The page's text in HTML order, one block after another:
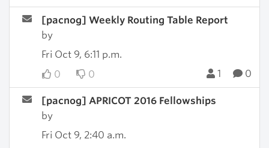
[pacnog] Weekly Routing Table Report
by
Fri Oct 9, 6:11 p.m.
0
0 1 0
[pacnog] APRICOT 2016 Fellowships
by
Fri Oct 9, 2:40 a.m.